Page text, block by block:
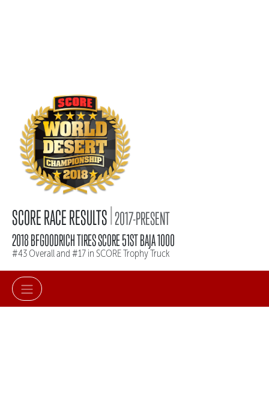
SCORE RACE RESULTS|2017-PRESENT
2018 BFGOODRICH TIRES SCORE 51ST BAJA 1000
#43 Overall and #17 in SCORE Trophy Truck